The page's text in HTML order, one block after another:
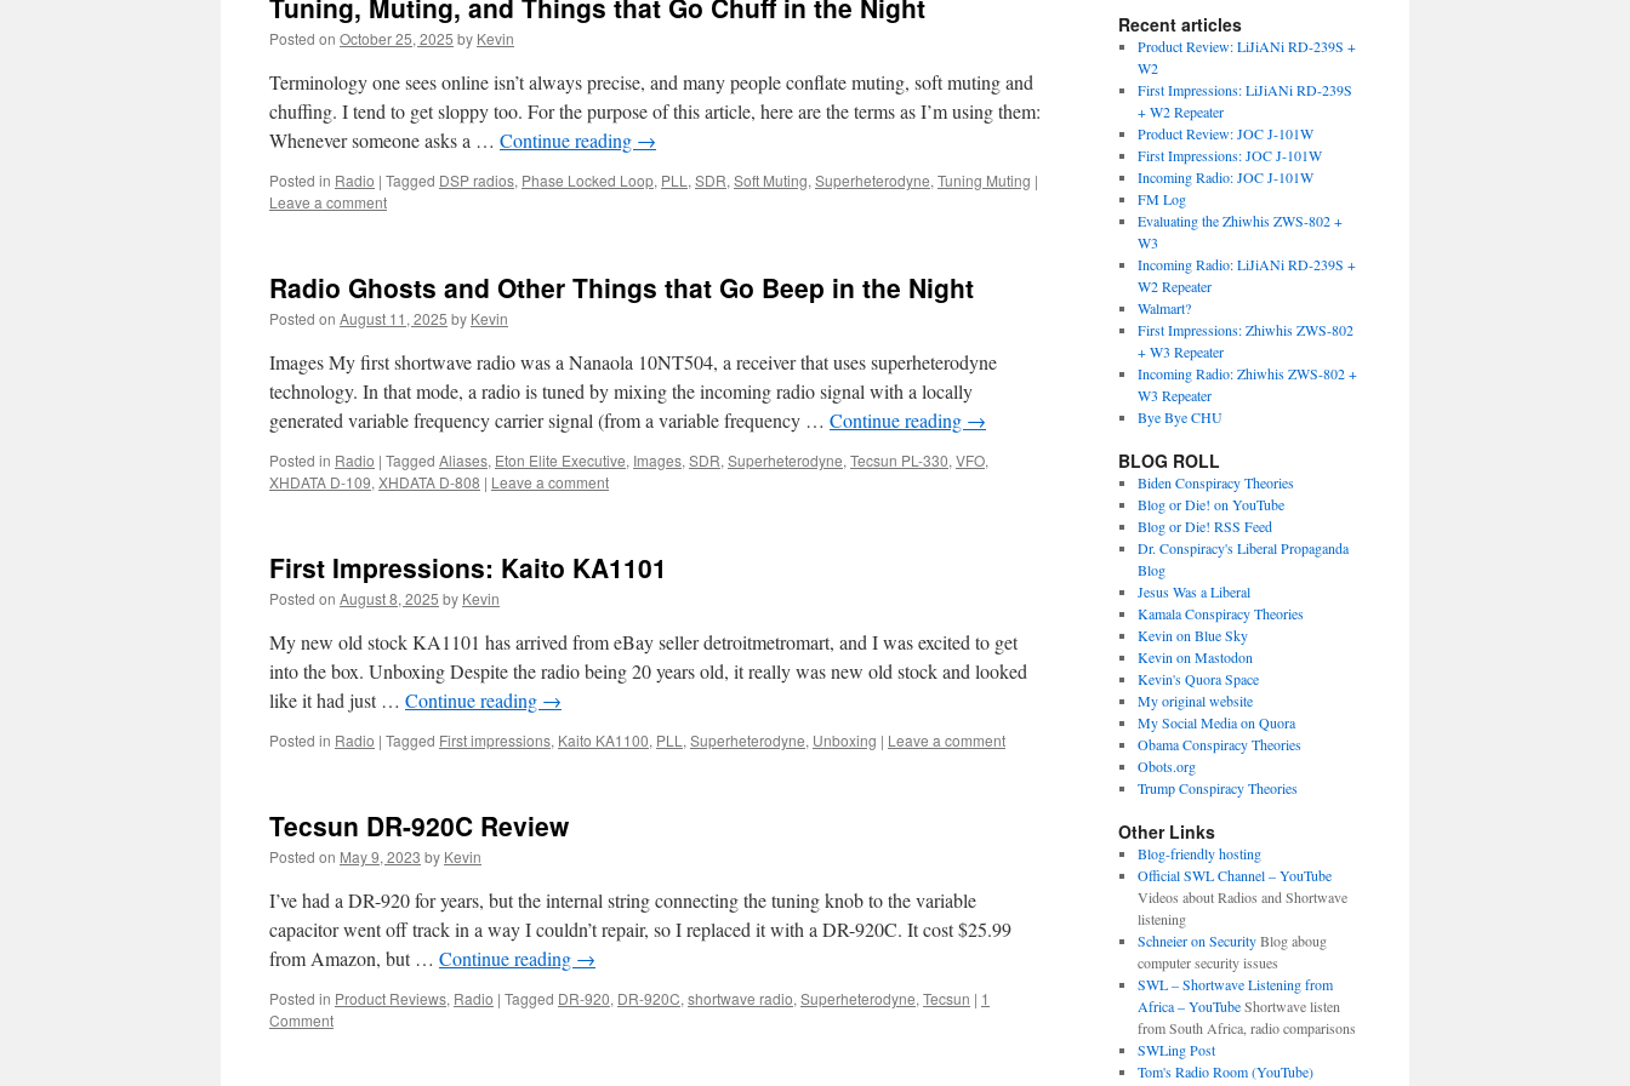
Tuning, Muting, and Things that Go Chuff in the Night
Posted on October 25, 2025 by Kevin
Terminology one sees online isn’t always precise, and many people conflate muting, soft muting and
chuffing. I tend to get sloppy too. For the purpose of this article, here are the terms as I’m using them:
Whenever someone asks a … Continue reading →
Posted in Radio | Tagged DSP radios, Phase Locked Loop, PLL , SDR, Soft Muting, Superheterodyne, Tuning Muting |
Leave a comment
Radio Ghosts and Other Things that Go Beep in the Night
Posted on August 11, 2025 by Kevin
Images My first shortwave radio was a Nanaola 10NT504, a receiver that uses superheterodyne
technology. In that mode, a radio is tuned by mixing the incoming radio signal with a locally
generated variable frequency carrier signal (from a variable frequency … Continue reading →
Posted in Radio | Tagged Aliases, Eton Elite Executive, Images, SDR, Superheterodyne, Tecsun PL-330, VFO,
XHDATA D-109, XHDATA D-808 | Leave a comment
First Impressions: Kaito KA1101
Posted on August 8, 2025 by Kevin
My new old stock KA1101 has arrived from eBay seller detroitmetromart, and I was excited to get
into the box. Unboxing Despite the radio being 20 years old, it really was new old stock and looked
like it had just … Continue reading →
Posted in Radio | Tagged First impressions, Kaito KA1100, PLL , Superheterodyne, Unboxing | Leave a comment
Tecsun DR-920C Review
Posted on May 9, 2023 by Kevin
I’ve had a DR-920 for years, but the internal string connecting the tuning knob to the variable
capacitor went off track in a way I couldn’t repair, so I replaced it with a DR-920C. It cost $25.99
from Amazon, but … Continue reading →
Posted in Product Reviews, Radio | Tagged DR-920, DR-920C, shortwave radio, Superheterodyne, Tecsun | 1
Comment
Recent articles
Product Review: LiJiANi RD-239S +
W2
First Impressions: LiJiANi RD-239S
+ W2 Repeater
Product Review: JOC J-101W
First Impressions: JOC J-101W
Incoming Radio: JOC J-101W
FM Log
Evaluating the Zhiwhis ZWS-802 +
W3
Incoming Radio: LiJiANi RD-239S +
W2 Repeater
Walmart?
First Impressions: Zhiwhis ZWS-802
+ W3 Repeater
Incoming Radio: Zhiwhis ZWS-802 +
W3 Repeater
Bye Bye CHU
BLOG ROLL
Biden Conspiracy Theories
Blog or Die! on YouTube
Blog or Die! RSS Feed
Dr. Conspiracy's Liberal Propaganda
Blog
Jesus Was a Liberal
Kamala Conspiracy Theories
Kevin on Blue Sky
Kevin on Mastodon
Kevin's Quora Space
My original website
My Social Media on Quora
Obama Conspiracy Theories
Obots.org
Trump Conspiracy Theories
Other Links
Blog-friendly hosting
Official SWL Channel – YouTube
Videos about Radios and Shortwave
listening
Schneier on SecurityBlog aboug
computer security issues
SWL – Shortwave Listening from
Africa – YouTubeShortwave listen
from South Africa, radio comparisons
SWLing Post
Tom's Radio Room (YouTube)